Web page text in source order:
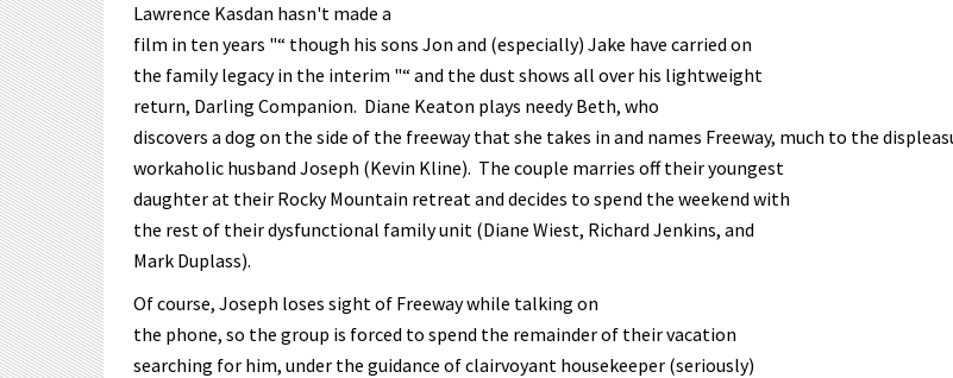
Lawrence Kasdan hasn't made a
film in ten years "“ though his sons Jon and (especially) Jake have carried on
the family legacy in the interim "“ and the dust shows all over his lightweight
return, Darling Companion. Diane Keaton plays needy Beth, who
discovers a dog on the side of the freeway that she takes in and names Freeway, much to the
workaholic husband Joseph (Kevin Kline). The couple marries off their youngest
daughter at their Rocky Mountain retreat and decides to spend the weekend with
the rest of their dysfunctional family unit (Diane Wiest, Richard Jenkins, and
Mark Duplass).
Of course, Joseph loses sight of Freeway while talking on
the phone, so the group is forced to spend the remainder of their vacation
searching for him, under the guidance of clairvoyant housekeeper (seriously)